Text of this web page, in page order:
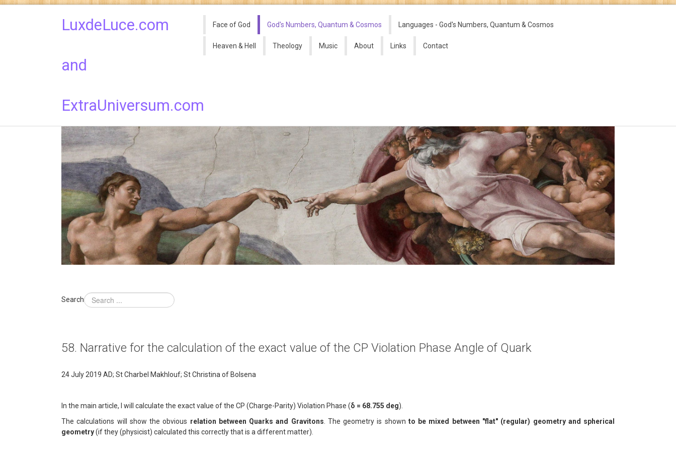
LuxdeLuce.com
and
ExtraUniversum.com
Face of God God's Numbers, Quantum & Cosmos Languages - God's Numbers, Quantum & Cosmos
Heaven & Hell Theology Music About Links Contact
Search
58. Narrative for the calculation of the exact value of the CP Violation Phase Angle of Quark
24 July 2019 AD; St Charbel Makhlouf; St Christina of Bolsena
In the main article, I will calculate the exact value of the CP (Charge-Parity) Violation Phase (δ = 68.755 deg).
The calculations will show the obvious relation between Quarks and Gravitons . The geometry is shown to be mixed between "flat" (regular) geometry and spherical
geometry(if they (physicist) calculated this correctly that is a different matter).